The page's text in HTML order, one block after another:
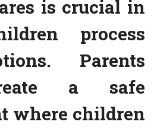
is crucial in
process
Parents
a safe
where children